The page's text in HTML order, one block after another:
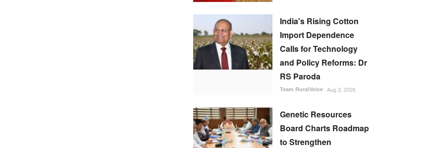
India's Rising Cotton
Import Dependence
Calls for Technology
and Policy Reforms: Dr
RS Paroda
Team RuralVoice Aug 3, 2026
Genetic Resources
Board Charts Roadmap
to Strengthen